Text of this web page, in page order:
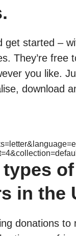
get started –
They’re free
you like.
download
in the
donations to